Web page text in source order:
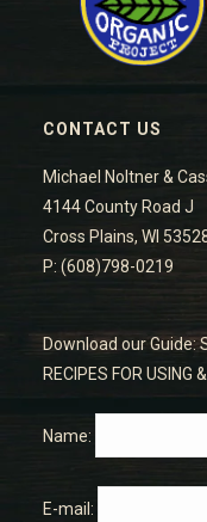
CONTACT US
Michael Noltner &
4144 County Road J
Cross Plains, WI
P: (608)798-0219
Download our Guide:
RECIPES FOR USING
Name:
E-mail: